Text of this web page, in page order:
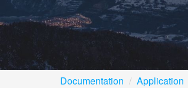
Documentation Application